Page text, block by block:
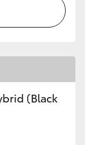
(Black